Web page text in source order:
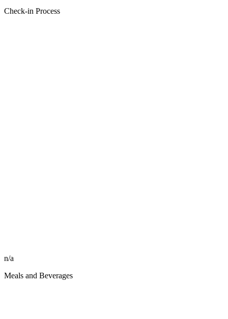
Check-in Process
n/a
Meals and Beverages